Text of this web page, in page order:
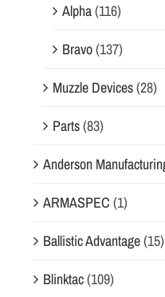
Alpha(116)
Bravo(137)
Muzzle Devices(28)
Parts(83)
Anderson
ARMASPEC (1)
Ballistic Advantage(15)
Blinktac(109)